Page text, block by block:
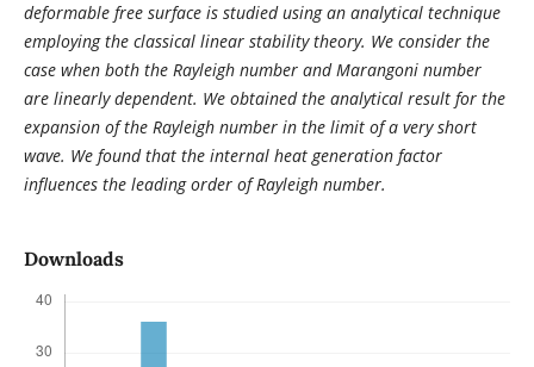
deformable free surface is studied using an analytical technique
employing the classical linear stability theory. We consider the
case when both the Rayleigh number and Marangoni number
are linearly dependent. We obtained the analytical result for the
expansion of the Rayleigh number in the limit of a very short
wave. We found that the internal heat generation factor
influences the leading order of Rayleigh number.
Downloads